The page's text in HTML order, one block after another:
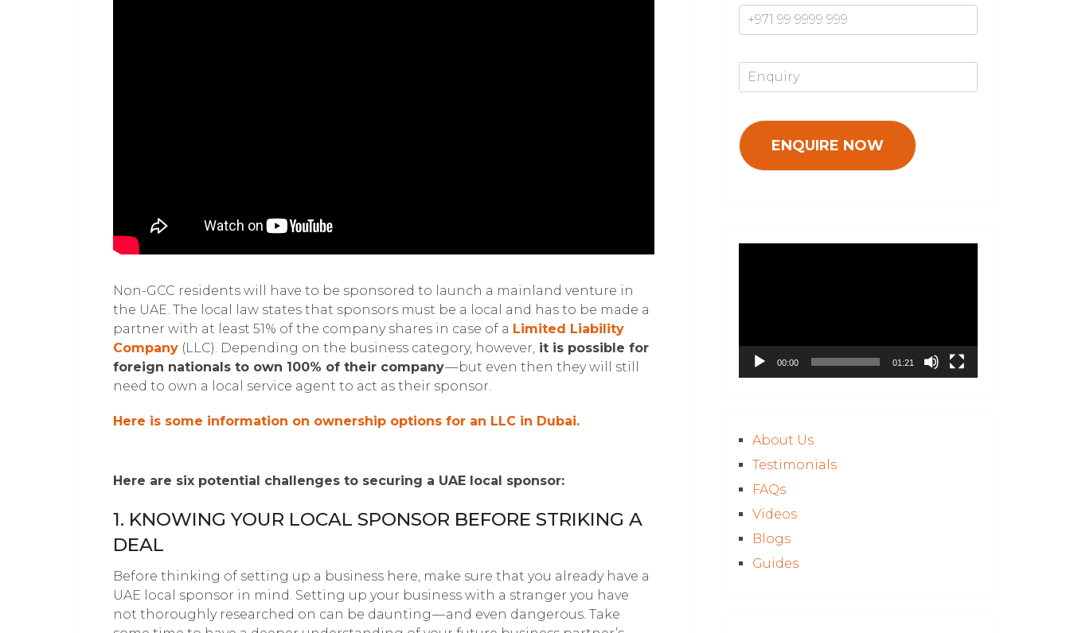
Non-GCC residents will have to be sponsored to launch a mainland venture in
the UAE. The local law states that sponsors must be a local and has to be made a
partner with at least 51% of the company shares in case of a Limited Liability
Company (LLC). Depending on the business category, however, it is possible for
foreign nationals to own 100% of their company— but even then they will still
need to own a local service agent to act as their sponsor.
Here is some information on ownership options for an LLC in Dubai.
Here are six potential challenges to securing a UAE local sponsor:
1. KNOWING YOUR LOCAL SPONSOR BEFORE STRIKING A
DEAL
Before thinking of setting up a business here, make sure that you already have a
UAE local sponsor in mind. Setting up your business with a stranger you have
not thoroughly researched on can be daunting — and even dangerous. Take
00:00 01:21
About Us
Testimonials
FAQs
Videos
Blogs
Guides